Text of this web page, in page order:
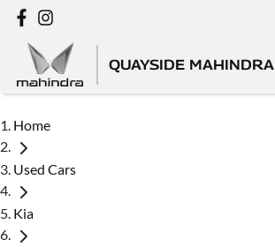
QUAYSIDE MAHINDRA
Home
Used Cars
Kia